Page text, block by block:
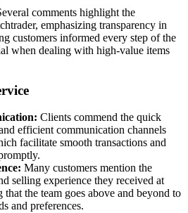
comments highlight the
emphasizing transparency in
customers informed every step of the
when dealing with high-value items
Clients commend the quick
efficient communication channels
facilitate smooth transactions and
Many customers mention the
selling experience they received at
that the team goes above and beyond to
and preferences.